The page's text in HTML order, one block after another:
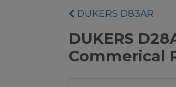
DUKERS D83AR
DUKERS
Commerical